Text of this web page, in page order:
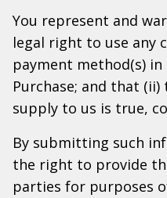
You represent and
legal right to use any
payment method(s)
Purchase; and that
supply to us is true,
By submitting such
the right to provide
parties for purposes